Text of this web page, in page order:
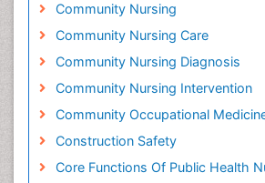
Community Nursing
Community Nursing Care
Community Nursing Diagnosis
Community Nursing Intervention
Community Occupational
Construction Safety
Core Functions Of Public Health